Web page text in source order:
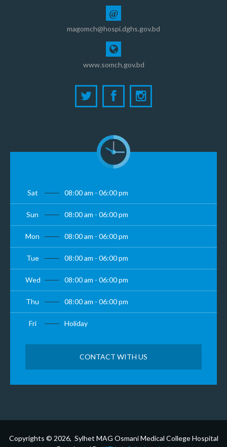
@
magomch@hospi.dghs.gov.bd
www.somch.gov.bd
Sat 08:00 am - 06:00 pm
Sun 08:00 am - 06:00 pm
Mon 08:00 am - 06:00 pm
Tue 08:00 am - 06:00 pm
Wed 08:00 am - 06:00 pm
Thu 08:00 am - 06:00 pm
Fri Holiday
CONTACT WITH US
Copyrights © 2026, Sylhet MAG Osmani Medical College Hospital